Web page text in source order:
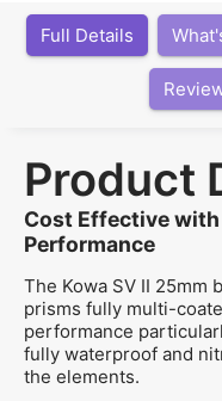
Full Details
Product
Cost Effective
Performance
The Kowa SV II 25mm
prisms fully multi-
performance
fully waterproof and
the elements.